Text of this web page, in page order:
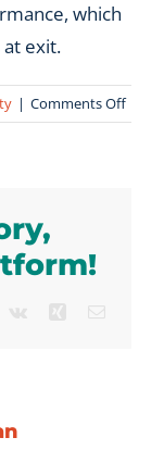
which
exit.
| Comments Offon
How